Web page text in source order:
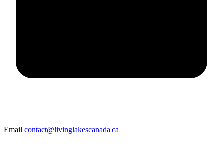
Email contact@livinglakescanada.ca